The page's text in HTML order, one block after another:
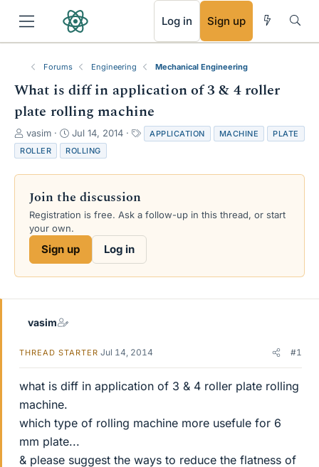
Log in Sign up
Forums Engineering Mechanical Engineering
What is diff in application of 3 & 4 roller
plate rolling machine
T
h
r
e
s
a
e
vasim
S
t
a
r
d
a
Jul 14, 2014
a
s
APPLICATION MACHINE
PLATE
ROLLER
ROLLING
Join the discussion
Registration is free. Ask a follow-up in this thread, or start
your own.
Sign up Log in
vasim
THREAD STARTER Jul 14, 2014 #1
what is diff in application of 3 & 4 roller plate rolling
machine.
which type of rolling machine more usefule for 6
mm plate...
& please suggest the ways to reduce the flatness of
RSS